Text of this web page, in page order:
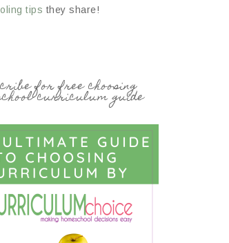
tips they share!
for free choosing
curriculum guide